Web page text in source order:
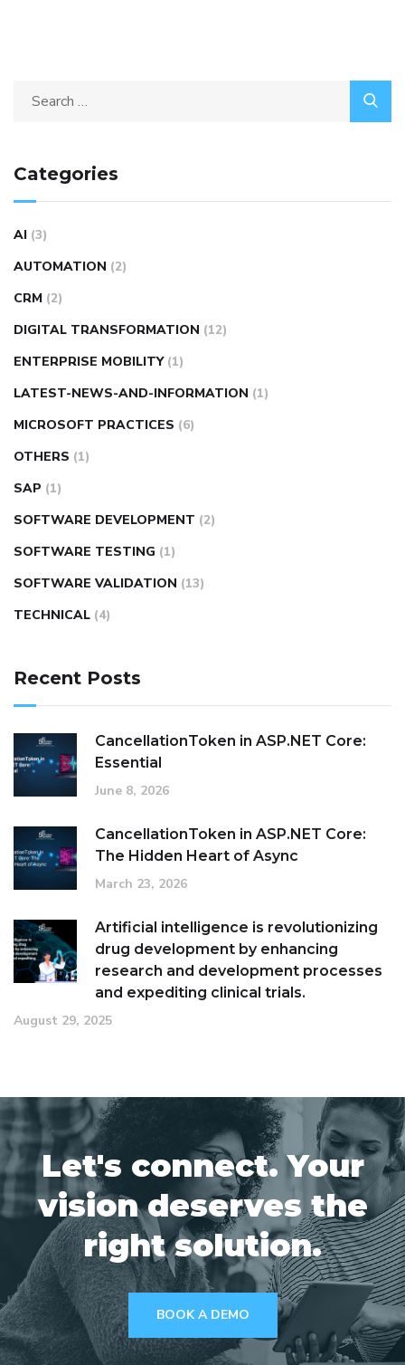
Categories
AI (3)
AUTOMATION (2)
CRM (2)
DIGITAL TRANSFORMATION (12)
ENTERPRISE MOBILITY (1)
LATEST-NEWS-AND-INFORMATION (1)
MICROSOFT PRACTICES (6)
OTHERS (1)
SAP (1)
SOFTWARE DEVELOPMENT (2)
SOFTWARE TESTING (1)
SOFTWARE VALIDATION (13)
TECHNICAL (4)
Recent Posts
CancellationToken in ASP.NET Core:
Essential
June 8, 2026
CancellationToken in ASP.NET Core:
The Hidden Heart of Async
March 23, 2026
Artificial intelligence is revolutionizing
drug development by enhancing
research and development processes
and expediting clinical trials.
August 29, 2025
Let's connect. Your
vision deserves the
right solution.
BOOK A DEMO